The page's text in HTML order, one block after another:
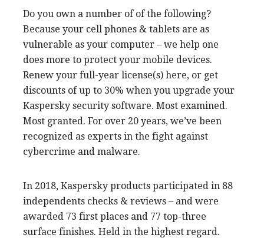
Do you own a number of of the following?
Because your cell phones & tablets are as
vulnerable as your computer – we help one
does more to protect your mobile devices.
Renew your full-year license(s) here, or get
discounts of up to 30% when you upgrade your
Kaspersky security software. Most examined.
Most granted. For over 20 years, we’ve been
recognized as experts in the fight against
cybercrime and malware.
In 2018, Kaspersky products participated in 88
independents checks & reviews – and were
awarded 73 first places and 77 top-three
surface finishes. Held in the highest regard.